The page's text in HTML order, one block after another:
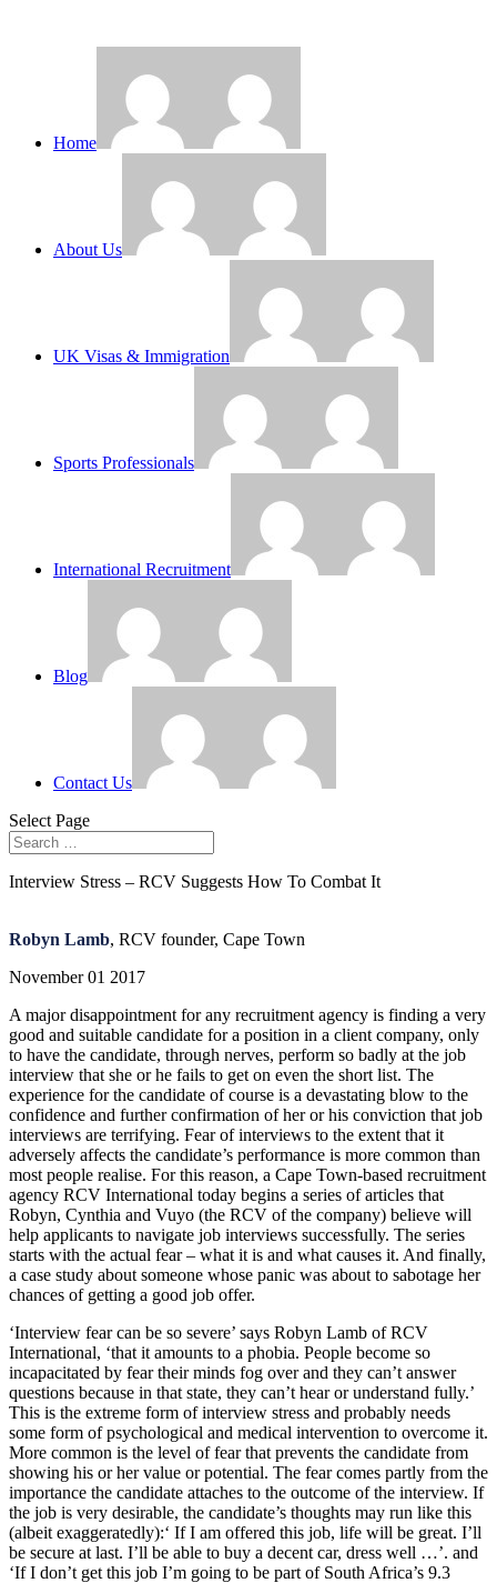
Home
About Us
UK Visas & Immigration
Sports Professionals
International Recruitment
Blog
Contact Us
Select Page
Interview Stress – RCV Suggests How To Combat It
Robyn Lamb, RCV founder, Cape Town
November 01 2017
A major disappointment for any recruitment agency is finding a very
good and suitable candidate for a position in a client company, only
to have the candidate, through nerves, perform so badly at the job
interview that she or he fails to get on even the short list. The
experience for the candidate of course is a devastating blow to the
confidence and further confirmation of her or his conviction that job
interviews are terrifying. Fear of interviews to the extent that it
adversely affects the candidate’s performance is more common than
most people realise. For this reason, a Cape Town-based recruitment
agency RCV International today begins a series of articles that
Robyn, Cynthia and Vuyo (the RCV of the company) believe will
help applicants to navigate job interviews successfully. The series
starts with the actual fear ‒ what it is and what causes it. And finally,
a case study about someone whose panic was about to sabotage her
chances of getting a good job offer.
‘Interview fear can be so severe’ says Robyn Lamb of RCV
International, ‘that it amounts to a phobia. People become so
incapacitated by fear their minds fog over and they can’t answer
questions because in that state, they can’t hear or understand fully.’
This is the extreme form of interview stress and probably needs
some form of psychological and medical intervention to overcome it.
More common is the level of fear that prevents the candidate from
showing his or her value or potential. The fear comes partly from the
importance the candidate attaches to the outcome of the interview. If
the job is very desirable, the candidate’s thoughts may run like this
(albeit exaggeratedly):‘ If I am offered this job, life will be great. I’ll
be secure at last. I’ll be able to buy a decent car, dress well …’. and
‘If I don’t get this job I’m going to be part of South Africa’s 9.3